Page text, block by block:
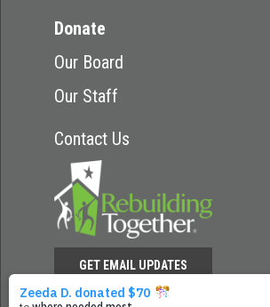
Donate
Our Board
Our Staff
Contact Us
GET EMAIL UPDATES